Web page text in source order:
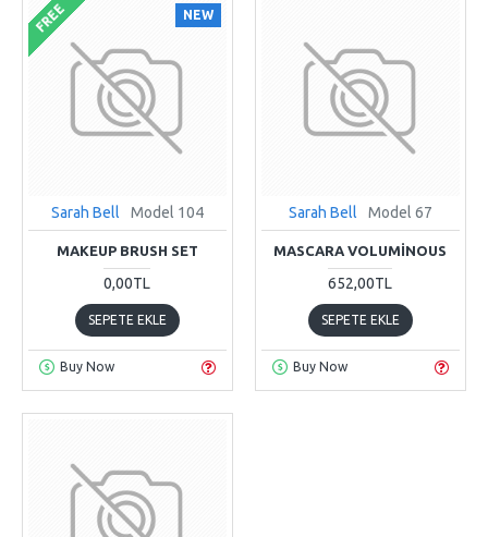
NEW
FREE
Sarah Bell Model 104
MAKEUP BRUSH SET
0,00TL
SEPETE EKLE
Buy Now
Sarah Bell Model 67
MASCARA VOLUMINOUS
652,00TL
SEPETE EKLE
Buy Now